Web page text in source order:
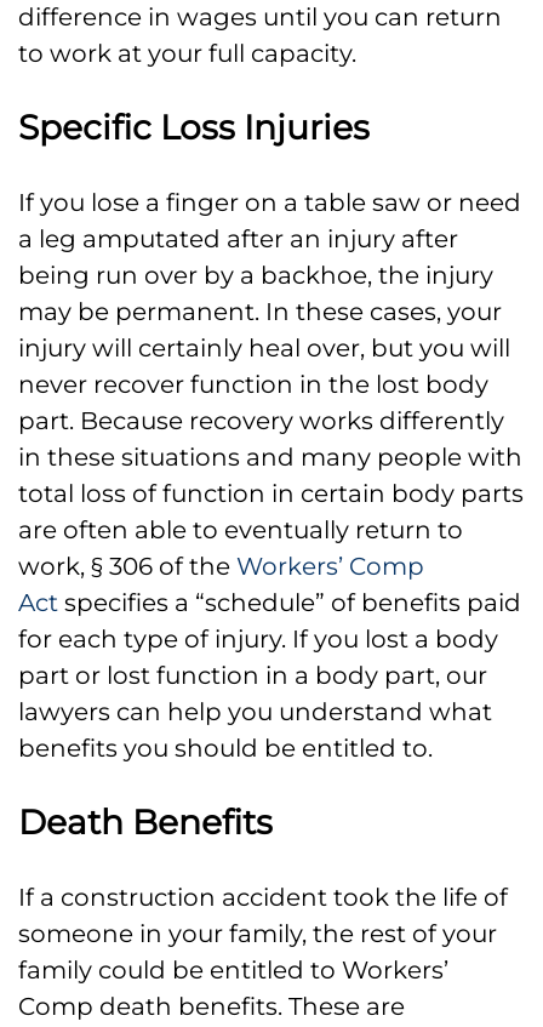
difference in wages until you can return
to work at your full capacity.
Specific Loss Injuries
If you lose a finger on a table saw or need
a leg amputated after an injury after
being run over by a backhoe, the injury
may be permanent. In these cases, your
injury will certainly heal over, but you will
never recover function in the lost body
part. Because recovery works differently
in these situations and many people with
total loss of function in certain body parts
are often able to eventually return to
work, § 306 of the Workers’ Comp
Act specifies a “schedule” of benefits paid
for each type of injury. If you lost a body
part or lost function in a body part, our
lawyers can help you understand what
benefits you should be entitled to.
Death Benefits
If a construction accident took the life of
someone in your family, the rest of your
family could be entitled to Workers’
Comp death benefits. These are